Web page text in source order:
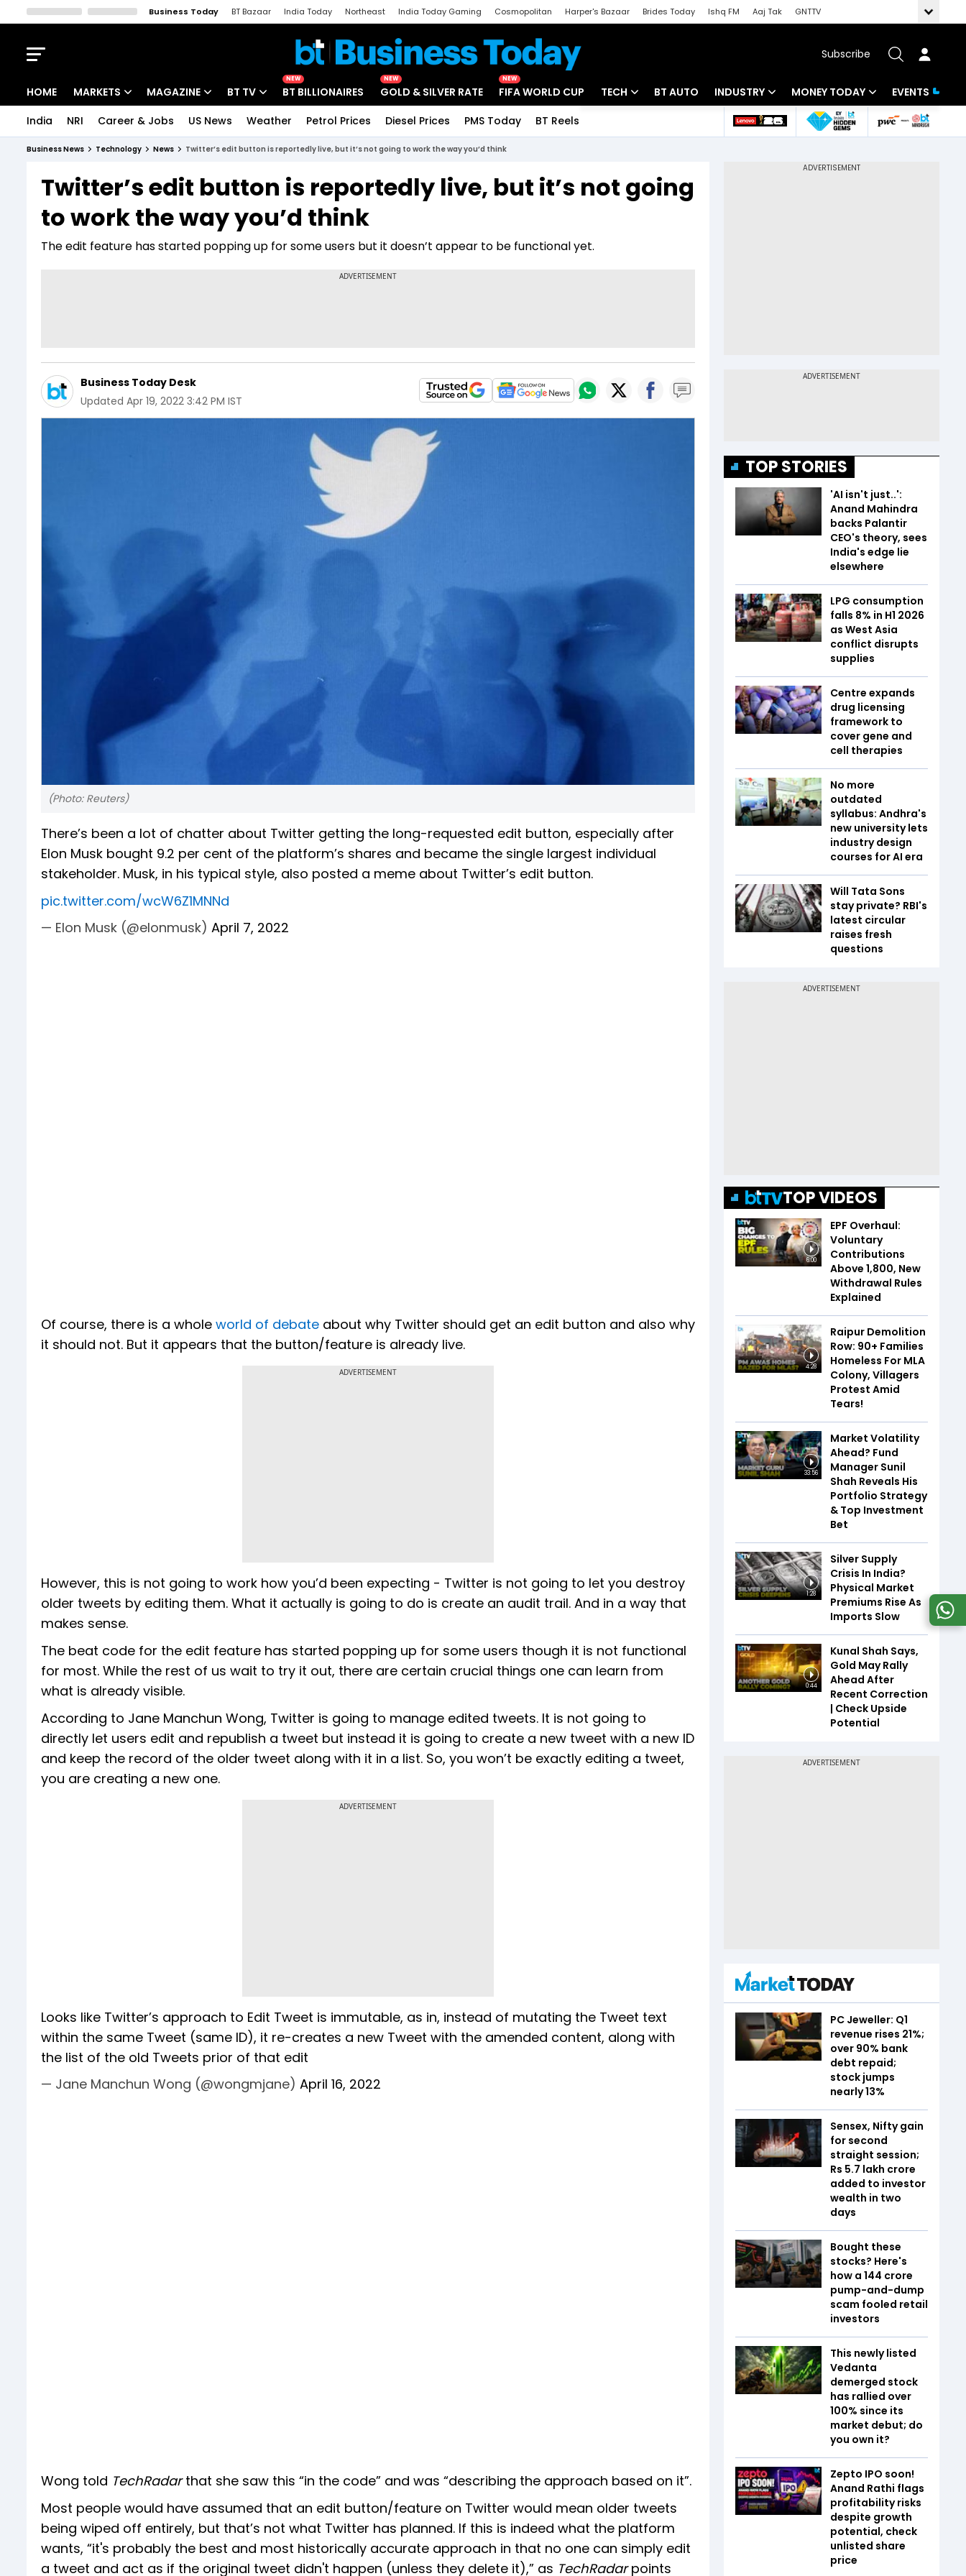
Business Today BT Bazaar India Today Northeast India Today Gaming Cosmopolitan Harper's Bazaar Brides Today Ishq FM Aaj Tak
GNTTV
Subscribe
HOME MARKETS
Indices
Stocks List
MAGAZINE
Deep Dive
Interview
BT TV
Drive Today
BT Explainer
NEW
BT BILLIONAIRES
NEW
GOLD & SILVER RATE
NEW
FIFA WORLD CUP TECH
Startups
BT AUTO INDUSTRY
Banking
MONEY TODAY
Mutual Funds
EVENTS
India NRI Career & Jobs US News Weather Petrol Prices Diesel Prices PMS Today BT Reels
Business News Technology News Twitter’s edit button is reportedly live, but it’s not going to work the way you’d think
Twitter’s edit button is reportedly live, but it’s not going
to work the way you’d think
The edit feature has started popping up for some users but it doesn’t appear to be functional yet.
Business Today Desk
Updated Apr 19, 2022 3:42 PM IST
(Photo: Reuters)
There’s been a lot of chatter about Twitter getting the long-requested edit button, especially after
Elon Musk bought 9.2 per cent of the platform’s shares and became the single largest individual
stakeholder. Musk, in his typical style, also posted a meme about Twitter’s edit button.
pic.twitter.com/wcW6Z1MNNd
— Elon Musk (@elonmusk) April 7, 2022
Of course, there is a whole world of debate about why Twitter should get an edit button and also why
it should not. But it appears that the button/feature is already live.
ADVERTISEMENT
However, this is not going to work how you’d been expecting - Twitter is not going to let you destroy
older tweets by editing them. What it actually is going to do is create an audit trail. And in a way that
makes sense.
The beat code for the edit feature has started popping up for some users though it is not functional
for most. While the rest of us wait to try it out, there are certain crucial things one can learn from
what is already visible.
According to Jane Manchun Wong, Twitter is going to manage edited tweets. It is not going to
directly let users edit and republish a tweet but instead it is going to create a new tweet with a new ID
and keep the record of the older tweet along with it in a list. So, you won’t be exactly editing a tweet,
you are creating a new one.
ADVERTISEMENT
Looks like Twitter’s approach to Edit Tweet is immutable, as in, instead of mutating the Tweet text
within the same Tweet (same ID), it re-creates a new Tweet with the amended content, along with
the list of the old Tweets prior of that edit
— Jane Manchun Wong (@wongmjane) April 16, 2022
Wong told TechRadarthat she saw this “in the code” and was “describing the approach based on it”.
Most people would have assumed that an edit button/feature on Twitter would mean older tweets
being wiped off entirely, but that’s not what Twitter has planned. If this is indeed what the platform
wants, “it's probably the best and most historically accurate approach in that no one can simply edit
a tweet and act as if the original tweet didn't happen (unless they delete it),” as TechRadarpoints
TOP STORIES
'AI isn't just..':
Anand Mahindra
backs Palantir
CEO's theory, sees
India's edge lie
elsewhere
LPG consumption
falls 8% in H1 2026
as West Asia
conflict disrupts
supplies
Centre expands
drug licensing
framework to
cover gene and
cell therapies
No more
outdated
syllabus: Andhra's
new university lets
industry design
courses for AI era
Will Tata Sons
stay private? RBI's
latest circular
raises fresh
questions
TOP VIDEOS
6:00
EPF Overhaul:
Voluntary
Contributions
Above ₹1,800, New
Withdrawal Rules
Explained
4:28
Raipur Demolition
Row: 90+ Families
Homeless For MLA
Colony, Villagers
Protest Amid
Tears!
33:56
Market Volatility
Ahead? Fund
Manager Sunil
Shah Reveals His
Portfolio Strategy
& Top Investment
Bet
1:28
Silver Supply
Crisis In India?
Physical Market
Premiums Rise As
Imports Slow
0:44
Kunal Shah Says,
Gold May Rally
Ahead After
Recent Correction
| Check Upside
Potential
PC Jeweller: Q1
revenue rises 21%;
over 90% bank
debt repaid;
stock jumps
nearly 13%
Sensex, Nifty gain
for second
straight session;
Rs 5.7 lakh crore
added to investor
wealth in two
days
Bought these
stocks? Here's
how a ₹144 crore
pump-and-dump
scam fooled retail
investors
This newly listed
Vedanta
demerged stock
has rallied over
100% since its
market debut; do
you own it?
Zepto IPO soon!
Anand Rathi flags
profitability risks
despite growth
potential, check
unlisted share
price